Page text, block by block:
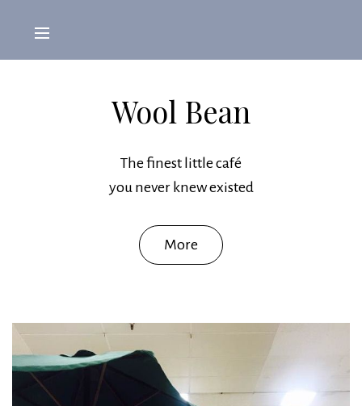
Wool Bean
The finest little café
you never knew existed
More